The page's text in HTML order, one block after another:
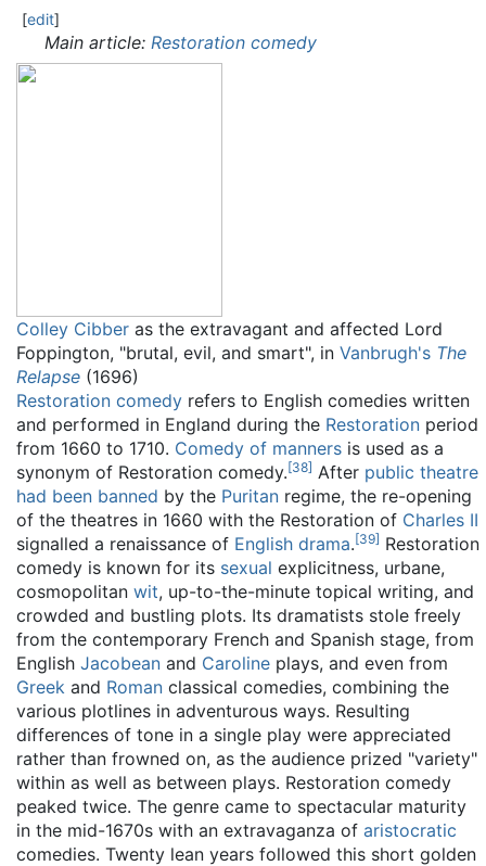
[edit]
Main article: Restoration comedy
Colley Cibber as the extravagant and affected Lord
Foppington, "brutal, evil, and smart", in Vanbrugh's The
Relapse (1696)
Restoration comedy refers to English comedies written
and performed in England during the Restoration period
from 1660 to 1710. Comedy of manners is used as a
synonym of Restoration comedy.[38] After public theatre
had been banned by the Puritan regime, the re-opening
of the theatres in 1660 with the Restoration of Charles II
signalled a renaissance of English drama.[39] Restoration
comedy is known for its sexual explicitness, urbane,
cosmopolitan wit, up-to-the-minute topical writing, and
crowded and bustling plots. Its dramatists stole freely
from the contemporary French and Spanish stage, from
English Jacobean and Caroline plays, and even from
Greek and Roman classical comedies, combining the
various plotlines in adventurous ways. Resulting
differences of tone in a single play were appreciated
rather than frowned on, as the audience prized "variety"
within as well as between plays. Restoration comedy
peaked twice. The genre came to spectacular maturity
in the mid-1670s with an extravaganza of aristocratic
comedies. Twenty lean years followed this short golden